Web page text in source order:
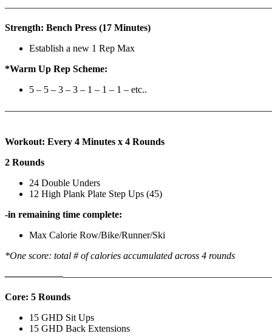
Strength: Bench Press (17 Minutes)
Establish a new 1 Rep Max
*Warm Up Rep Scheme:
5 – 5 – 3 – 3 – 1 – 1 – 1 – etc..
Workout: Every 4 Minutes x 4 Rounds
2 Rounds
24 Double Unders
12 High Plank Plate Step Ups (45)
-in remaining time complete:
Max Calorie Row/Bike/Runner/Ski
*One score: total # of calories accumulated across 4 rounds
——————————————————
Core: 5 Rounds
15 GHD Sit Ups
15 GHD Back Extensions